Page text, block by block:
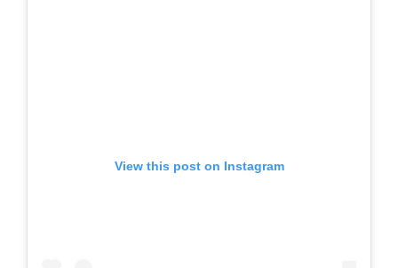
View this post on Instagram